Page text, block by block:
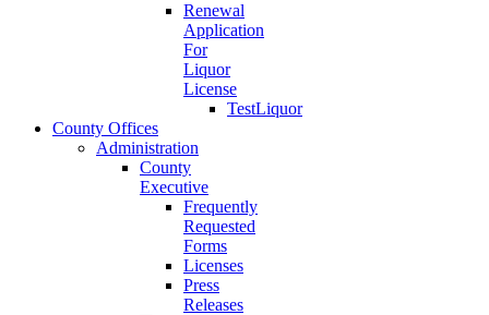
Renewal
Application
For
Liquor
License
TestLiquor
County Offices
Administration
County
Executive
Frequently
Requested
Forms
Licenses
Press
Releases